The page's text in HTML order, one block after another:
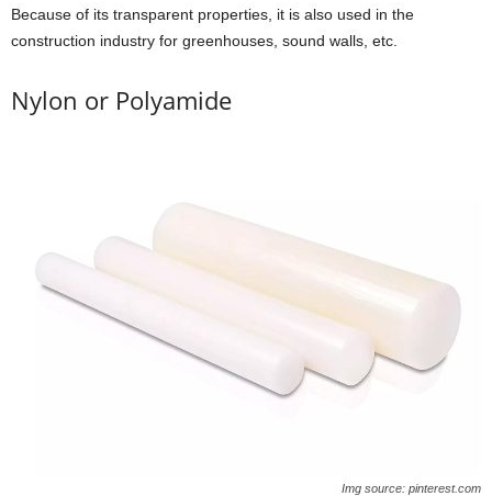
Because of its transparent properties, it is also used in the
construction industry for greenhouses, sound walls, etc.
Nylon or Polyamide
Img source: pinterest.com